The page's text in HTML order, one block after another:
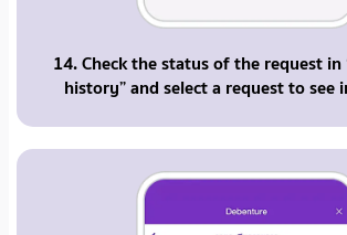
14. Check the status of the request in
history” and select a request to see